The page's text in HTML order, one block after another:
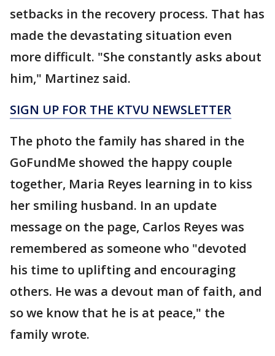
setbacks in the recovery process. That has
made the devastating situation even
more difficult. "She constantly asks about
him," Martinez said.
SIGN UP FOR THE KTVU NEWSLETTER
The photo the family has shared in the
GoFundMe showed the happy couple
together, Maria Reyes learning in to kiss
her smiling husband. In an update
message on the page, Carlos Reyes was
remembered as someone who "devoted
his time to uplifting and encouraging
others. He was a devout man of faith, and
so we know that he is at peace," the
family wrote.